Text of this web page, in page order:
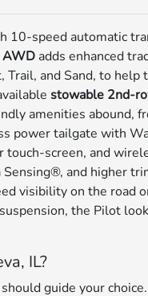
10-speed automatic
adds enhanced
Trail, and Sand, to help
stowable 2nd-
amenities abound,
power tailgate with
touch-screen, and
and higher
visibility on the road
the Pilot
IL?
guide your